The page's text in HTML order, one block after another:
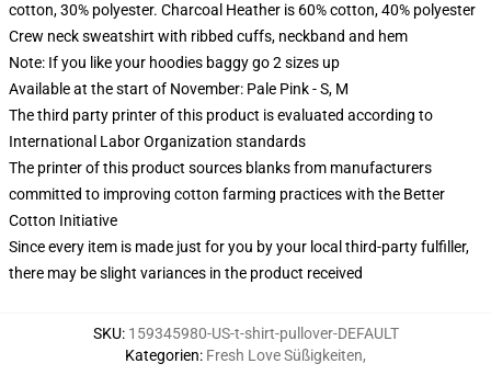
cotton, 30% polyester. Charcoal Heather is 60% cotton, 40% polyester
Crew neck sweatshirt with ribbed cuffs, neckband and hem
Note: If you like your hoodies baggy go 2 sizes up
Available at the start of November: Pale Pink - S, M
The third party printer of this product is evaluated according to
International Labor Organization standards
The printer of this product sources blanks from manufacturers
committed to improving cotton farming practices with the Better
Cotton Initiative
Since every item is made just for you by your local third-party fulfiller,
there may be slight variances in the product received
SKU: 159345980-US-t-shirt-pullover-DEFAULT
Kategorien: Fresh Love Süßigkeiten,